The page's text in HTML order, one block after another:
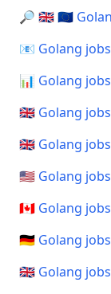
🔎 🇬🇧 🇪🇺
📧 Golang
📊 Golang
🇬🇧 Golang
🇬🇧 Golang
🇺🇸 Golang
🇨🇦 Golang
🇩🇪 Golang
🇬🇧 Golang